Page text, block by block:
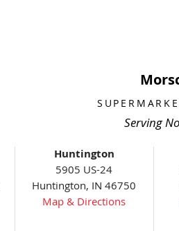
Serving
Huntington
5905 US-24
Huntington, IN 46750
Map & Directions